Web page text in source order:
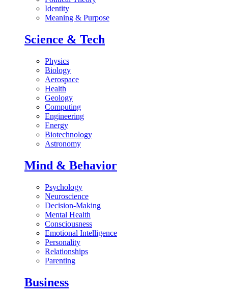
Identity
Meaning & Purpose
Science & Tech
Physics
Biology
Aerospace
Health
Geology
Computing
Engineering
Energy
Biotechnology
Astronomy
Mind & Behavior
Psychology
Neuroscience
Decision-Making
Mental Health
Consciousness
Emotional Intelligence
Personality
Relationships
Parenting
Business